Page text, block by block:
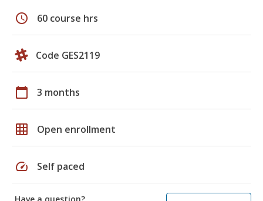
schedule 60 course hrs
Code GES2119
calendar_today 3 months
grid_on Open enrollment
speed Self paced
Have a question?